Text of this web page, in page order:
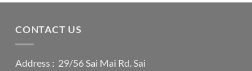
CONTACT US
Address : 29/56 Sai Mai Rd. Sai